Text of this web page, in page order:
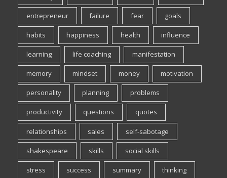
entrepreneur failure fear goals
habits happiness health influence
learning life coaching manifestation
memory mindset money motivation
personality planning problems
productivity questions quotes
relationships sales self-sabotage
shakespeare skills social skills
stress success summary thinking